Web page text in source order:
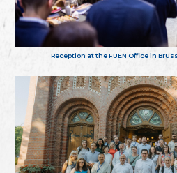
Reception at the FUEN Office in